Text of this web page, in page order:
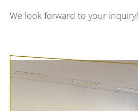
We look forward to your inquiry!